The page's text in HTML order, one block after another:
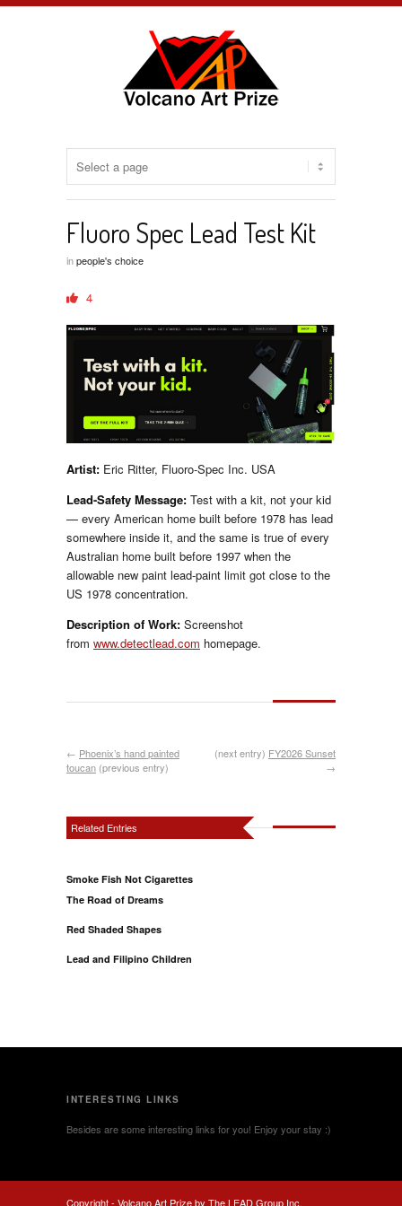
Fluoro Spec Lead Test Kit
inpeople's choice
4
Artist: Eric Ritter, Fluoro-Spec Inc. USA
Lead-Safety Message: Test with a kit, not your kid
— every American home built before 1978 has lead
somewhere inside it, and the same is true of every
Australian home built before 1997 when the
allowable new paint lead-paint limit got close to the
US 1978 concentration.
Description of Work: Screenshot
from www.detectlead.com homepage.
← Phoenix’s hand painted
toucan (previous entry)
(next entry) FY2026 Sunset
→
Related Entries
Smoke Fish Not Cigarettes
The Road of Dreams
Red Shaded Shapes
Lead and Filipino Children
INTERESTING LINKS
Besides are some interesting links for you! Enjoy your stay :)
Copyright - Volcano Art Prize by The LEAD Group Inc.